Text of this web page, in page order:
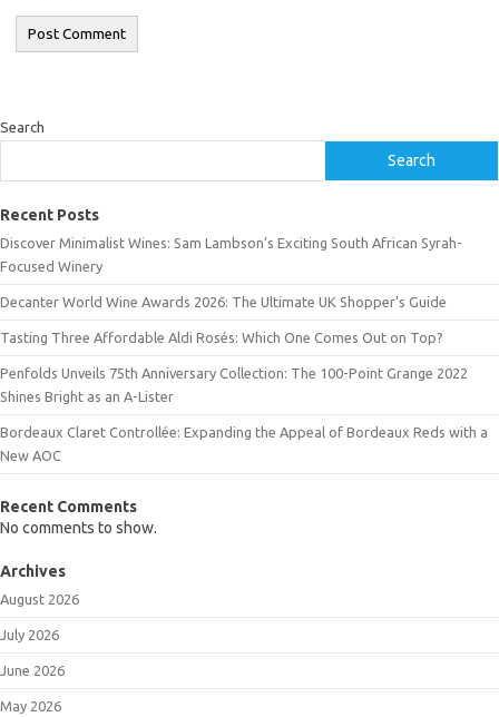
Search
Search
Recent Posts
Discover Minimalist Wines: Sam Lambson’s Exciting South African Syrah-
Focused Winery
Decanter World Wine Awards 2026: The Ultimate UK Shopper’s Guide
Tasting Three Affordable Aldi Rosés: Which One Comes Out on Top?
Penfolds Unveils 75th Anniversary Collection: The 100-Point Grange 2022
Shines Bright as an A-Lister
Bordeaux Claret Controllée: Expanding the Appeal of Bordeaux Reds with a
New AOC
Recent Comments
No comments to show.
Archives
August 2026
July 2026
June 2026
May 2026